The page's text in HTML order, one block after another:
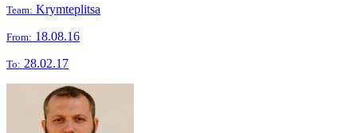
Team: Krymteplitsa
From: 18.08.16
To: 28.02.17